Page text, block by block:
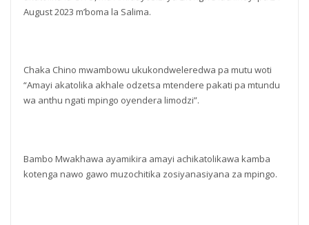
August 2023 m’boma la Salima.
Chaka Chino mwambowu ukukondweleredwa pa mutu woti
“Amayi akatolika akhale odzetsa mtendere pakati pa mtundu
wa anthu ngati mpingo oyendera limodzi”.
Bambo Mwakhawa ayamikira amayi achikatolikawa kamba
kotenga nawo gawo muzochitika zosiyanasiyana za mpingo.